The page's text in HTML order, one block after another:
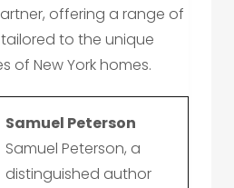
offering a range of
to the unique
of New York homes.
Samuel Peterson
Samuel Peterson, a
distinguished author